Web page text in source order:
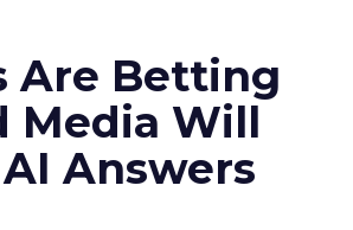
Are Betting
Media Will
Answers